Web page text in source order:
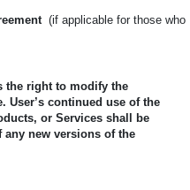
(if applicable for those who
the right to modify the
User’s continued use of the
or Services shall be
any new versions of the